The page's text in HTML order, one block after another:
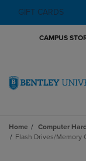
GIFT CARDS
CAMPUS
Home Computer
Flash Drives/Memory